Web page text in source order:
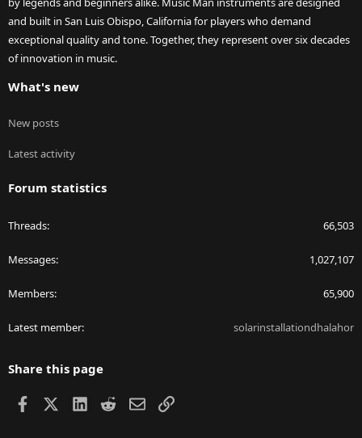
and built in San Luis Obispo, California for players who demand
exceptional quality and tone. Together, they represent over six decades
of innovation in music.
What's new
New posts
Latest activity
Forum statistics
Threads 66,503
Messages 1,027,107
Members 65,900
Latest member solarinstallationdhalahor
Share this page
Facebook LinkedIn
RedditEmailLink